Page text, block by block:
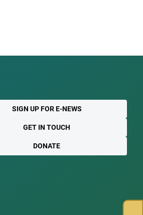
SIGN UP FOR E-NEWS
GET IN TOUCH
DONATE